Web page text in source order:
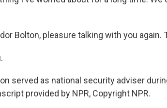
Bolton, pleasure talking with you again.
served as national security adviser
provided by NPR, Copyright NPR.